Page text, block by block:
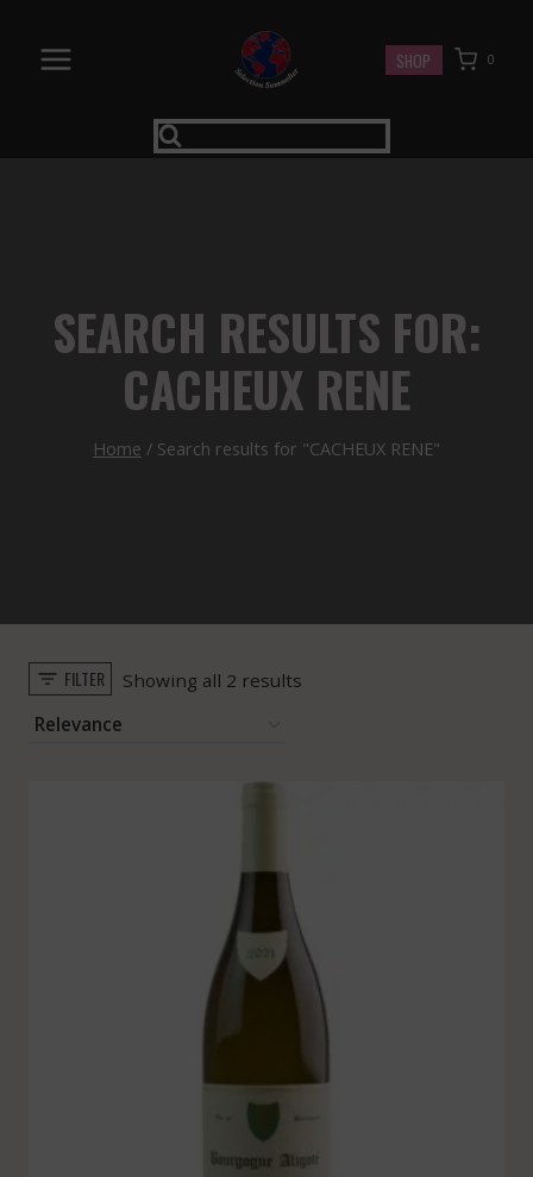
content
SHOP 0
SEARCH RESULTS FOR:
CACHEUX RENE
Home / Search results for "CACHEUX RENE"
FILTER Showing all 2 resultsSorted